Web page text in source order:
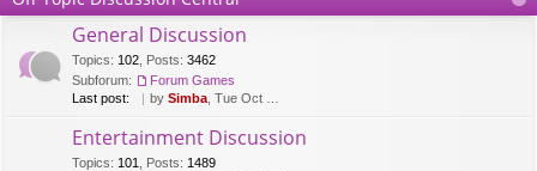
General Discussion
Topics: 102 Posts: 3462
Subforum:
Forum Games
Last post:
by Simba , Tue Oct 03, 2023 7:42 am
Entertainment Discussion
Topics: 101 Posts: 1489